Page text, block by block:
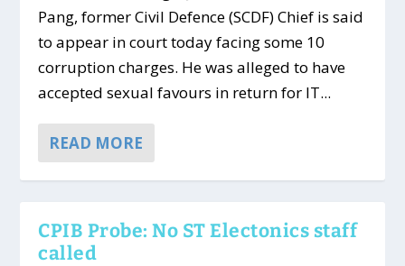
Pang, former Civil Defence (SCDF) Chief is said
to appear in court today facing some 10
corruption charges. He was alleged to have
accepted sexual favours in return for IT...
READ MORE
CPIB Probe: No ST Electonics staff
called